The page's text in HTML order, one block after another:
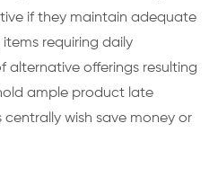
if they maintain adequate
items requiring daily
alternative offerings resulting
ample product late
centrally wish save money or